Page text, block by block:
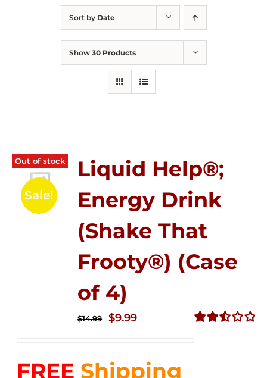
Sort by Date
Show 30 Products
Out of stock
Sale!
Liquid Help®;
Energy Drink
(Shake That
Frooty®) (Case
of 4)
$14.99
Original
$14.99.
$9.99Current
$9.99.
FREE Shipping